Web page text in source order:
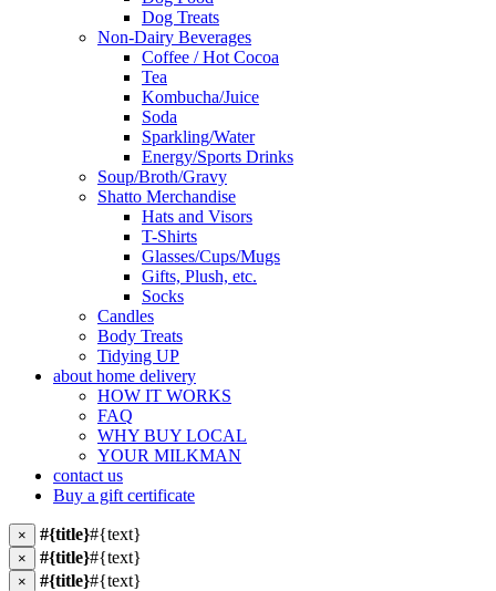
Dog Treats
Non-Dairy Beverages
Coffee / Hot Cocoa
Tea
Kombucha/Juice
Soda
Sparkling/Water
Energy/Sports Drinks
Soup/Broth/Gravy
Shatto Merchandise
Hats and Visors
T-Shirts
Glasses/Cups/Mugs
Gifts, Plush, etc.
Socks
Candles
Body Treats
Tidying UP
about home delivery
HOW IT WORKS
FAQ
WHY BUY LOCAL
YOUR MILKMAN
contact us
Buy a gift certificate
× #{title}#{text}
× #{title}#{text}
× #{title}#{text}